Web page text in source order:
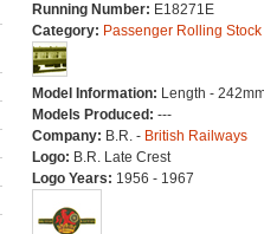
Running Number: E18271E
Category: Passenger Rolling Stock
Model Information: Length -
Models Produced: ---
Company: B.R. - British Railways
Logo: B.R. Late Crest
Logo Years: 1956 - 1967